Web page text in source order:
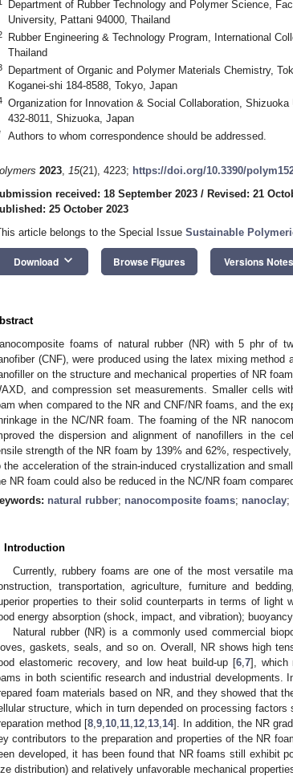
Department of Rubber Technology and Polymer Science,
University, Pattani 94000, Thailand
Rubber Engineering & Technology Program, International
Thailand
Department of Organic and Polymer Materials Chemistry,
Koganei-shi 184-8588, Tokyo, Japan
Organization for Innovation & Social Collaboration,
432-8011, Shizuoka, Japan
Authors to whom correspondence should be addressed.
2023, 15(21), 4223; https://doi.org/10.3390/
received: 18 September 2023 / Revised: 21
25 October 2023
article belongs to the Special Issue Sustainable
Download keyboard_arrow_down Browse Figures Versions Notes
foams of natural rubber (NR) with 5 phr of
(CNF), were produced using the latex mixing
on the structure and mechanical properties of NR
and compression set measurements. Smaller cells
when compared to the NR and CNF/NR foams, and the
in the NC/NR foam. The foaming of the NR
the dispersion and alignment of nanofillers in the
strength of the NR foam by 139% and 62%,
the acceleration of the strain-induced crystallization and
NR foam could also be reduced in the NC/NR foam
natural rubber; nanocomposite foams; nanoclay;
Introduction
Currently, rubbery foams are one of the most versatile
transportation, agriculture, furniture and
properties to their solid counterparts in terms of light
energy absorption (shock, impact, and vibration);
Natural rubber (NR) is a commonly used commercial
gaskets, seals, and so on. Overall, NR shows high
elastomeric recovery, and low heat build-up [6, 7], which
in both scientific research and industrial developments.
foam materials based on NR, and they showed that
structure, which in turn depended on processing
method [8 9 10 11 12 13 14]. In addition, the NR
contributors to the preparation and properties of the NR
developed, it has been found that NR foams still exhibit
distribution) and relatively unfavorable mechanical